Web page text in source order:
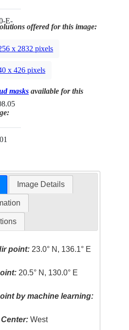
E-
offered for this image:
x 2832 pixels
x 426 pixels
masks available for this
Image Details
point: 23.0° N, 136.1° E
20.5° N, 130.0° E
by machine learning:
West